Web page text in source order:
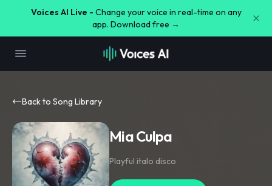
Voices AI Live - Change your voice in real-time on any
app. Download free →
Back to Song Library
Mia Culpa
Playful italo disco